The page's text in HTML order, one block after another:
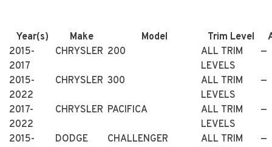
Year(s) Make Model Trim Level
2015-
2017
CHRYSLER 200
ALL TRIM
LEVELS
—
2015-
2022
CHRYSLER 300
ALL TRIM
LEVELS
—
2017-
2022
CHRYSLER PACIFICA
ALL TRIM
LEVELS
—
2015-
DODGE CHALLENGER
ALL TRIM
—